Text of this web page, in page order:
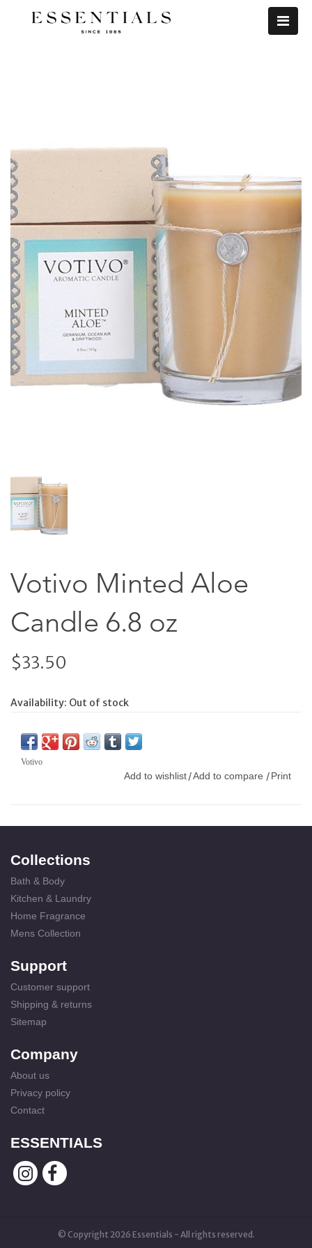
Votivo Minted Aloe
Candle 6.8 oz
$33.50
Availability: Out of stock
Votivo
Add to wishlist /Add to compare / Print
Collections
Bath & Body
Kitchen & Laundry
Home Fragrance
Mens Collection
Support
Customer support
Shipping & returns
Sitemap
Company
About us
Privacy policy
Contact
ESSENTIALS
© Copyright 2026 Essentials - All rights reserved.